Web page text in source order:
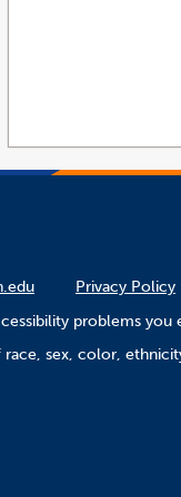
Privacy Policy
problems you
sex, color,